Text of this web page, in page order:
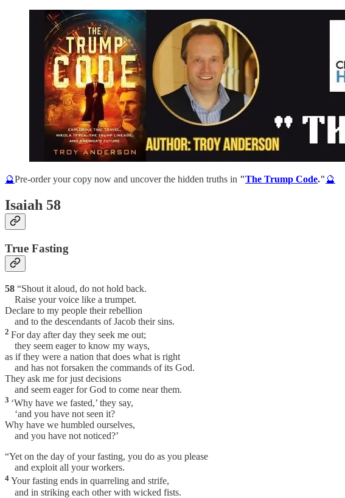
🔮Pre-order your copy now and uncover the hidden truths in "The Trump Code." 🔮
Isaiah 58
True Fasting
58 “Shout it aloud, do not hold back.
Raise your voice like a trumpet.
Declare to my people their rebellion
and to the descendants of Jacob their sins.
2 For day after day they seek me out;
they seem eager to know my ways,
as if they were a nation that does what is right
and has not forsaken the commands of its God.
They ask me for just decisions
and seem eager for God to come near them.
3 ‘Why have we fasted,’ they say,
‘and you have not seen it?
Why have we humbled ourselves,
and you have not noticed?’
“Yet on the day of your fasting, you do as you please
and exploit all your workers.
4 Your fasting ends in quarreling and strife,
and in striking each other with wicked fists.